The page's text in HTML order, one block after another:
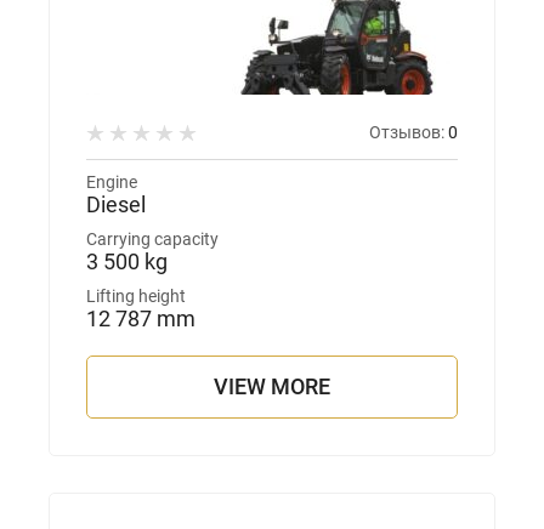
Отзывов:0
Engine
Diesel
Carrying capacity
3 500 kg
Lifting height
12 787 mm
VIEW MORE